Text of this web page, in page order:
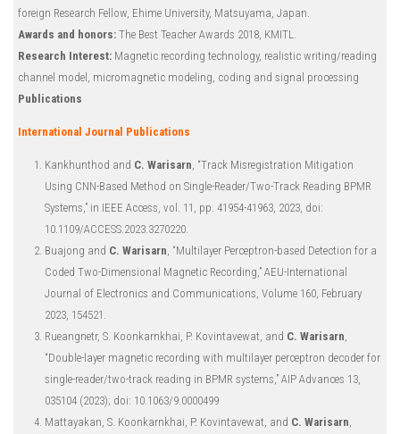
foreign Research Fellow, Ehime University, Matsuyama, Japan.
Awards and honors: The Best Teacher Awards 2018, KMITL.
Research Interest: Magnetic recording technology, realistic writing/reading
channel model, micromagnetic modeling, coding and signal processing
Publications
International Journal Publications
Kankhunthod and C. Warisarn, “Track Misregistration Mitigation
Using CNN-Based Method on Single-Reader/Two-Track Reading BPMR
Systems,” in IEEE Access, vol. 11, pp. 41954-41963, 2023, doi:
10.1109/ACCESS.2023.3270220.
Buajong and C. Warisarn, “Multilayer Perceptron-based Detection for a
Coded Two-Dimensional Magnetic Recording,” AEU-International
Journal of Electronics and Communications, Volume 160, February
2023, 154521.
Rueangnetr, S. Koonkarnkhai, P. Kovintavewat, and C. Warisarn,
“Double-layer magnetic recording with multilayer perceptron decoder for
single-reader/two-track reading in BPMR systems,” AIP Advances 13,
035104 (2023); doi: 10.1063/9.0000499
Mattayakan, S. Koonkarnkhai, P. Kovintavewat, and C. Warisarn,